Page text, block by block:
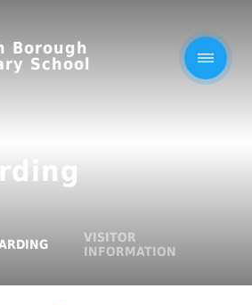
Borough
School
VISITOR
INFORMATION